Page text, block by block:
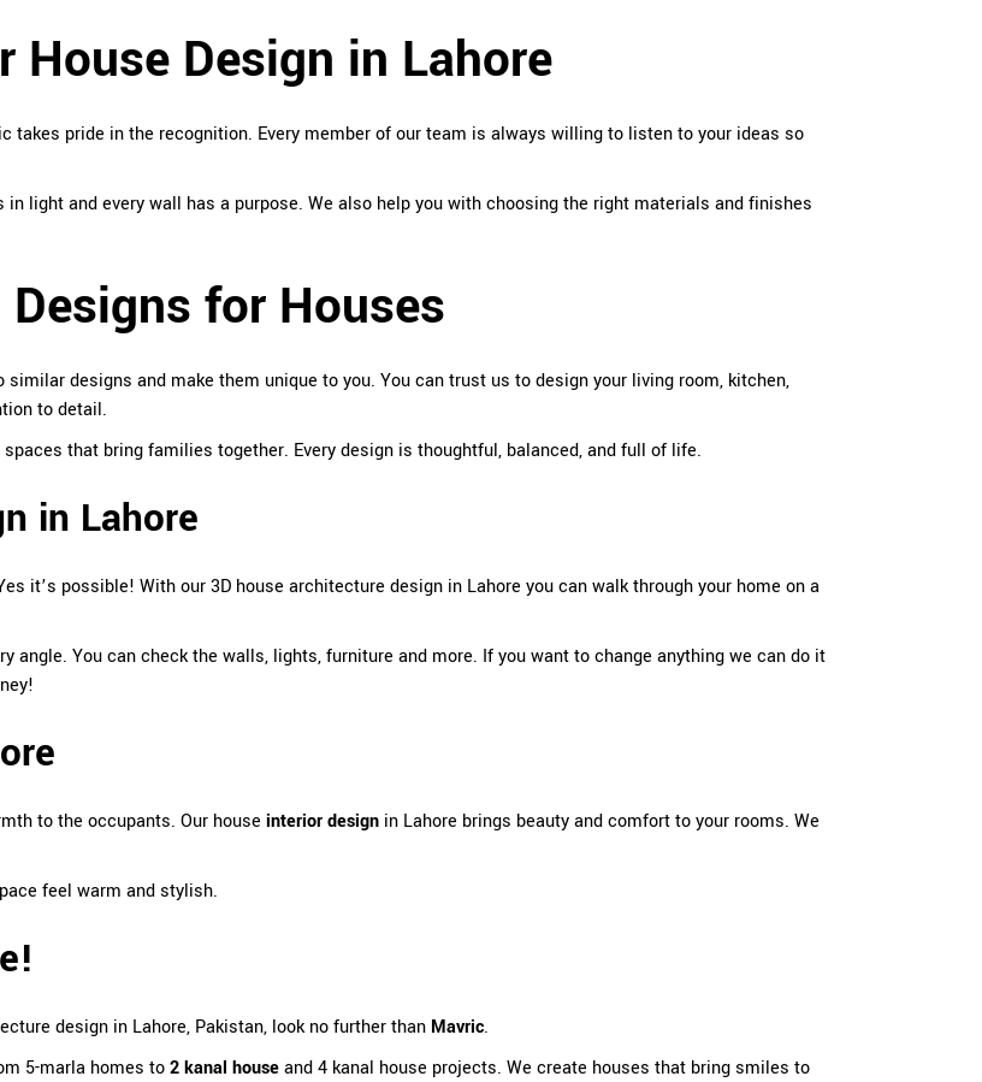
Design in Lahore
takes pride in the recognition. Every member of our team is always willing to listen to your ideas so
light and every wall has a purpose. We also help you with choosing the right materials and finishes
for Houses
designs and make them unique to you. You can trust us to design your living room, kitchen,
to detail.
that bring families together. Every design is thoughtful, balanced, and full of life.
in Lahore
it’s possible! With our 3D house architecture design in Lahore you can walk through your home on a
angle. You can check the walls, lights, furniture and more. If you want to change anything we can do it
to the occupants. Our house interior design in Lahore brings beauty and comfort to your rooms. We
feel warm and stylish.
design in Lahore, Pakistan, look no further than Mavric.
5-marla homes to2 kanal houseand 4 kanal house projects. We create houses that bring smiles to